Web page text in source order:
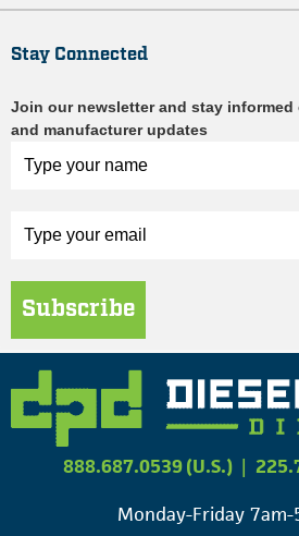
Stay Connected
Join our newsletter and stay
and manufacturer updates
Subscribe
888.687.0539 (U.S.) |
Monday-Friday 7am-